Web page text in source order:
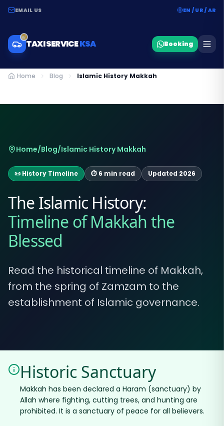
EMAIL US EN / UR / AR
TAXI SERVICEKSA Booking
Home Blog Islamic History Makkah
Home/Blog/Islamic History Makkah
📜 History Timeline ⏱ 6 min read Updated 2026
The Islamic History:
Timeline of Makkah the
Blessed
Read the historical timeline of Makkah,
from the spring of Zamzam to the
establishment of Islamic governance.
Historic Sanctuary
Makkah has been declared a Haram (sanctuary) by
Allah where fighting, cutting trees, and hunting are
prohibited. It is a sanctuary of peace for all believers.